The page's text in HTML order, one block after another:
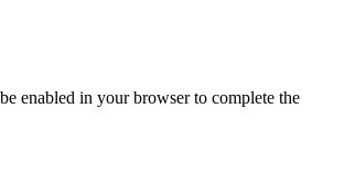
enabled in your browser to complete the